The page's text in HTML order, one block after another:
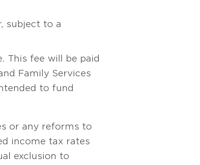
subject to a
This fee will be paid
Family Services
to fund
or any reforms to
income tax rates
exclusion to